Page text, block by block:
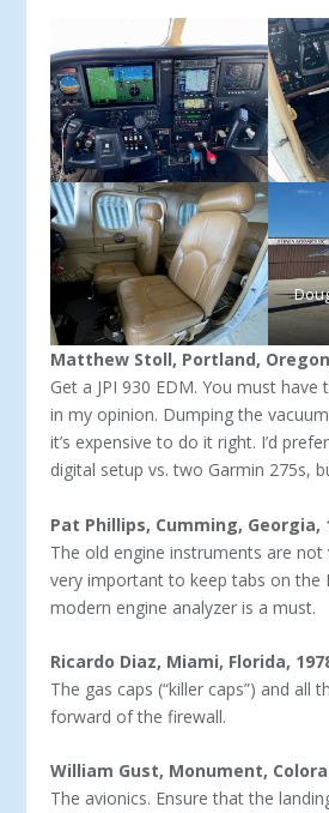
Matthew Stoll, Portland,
Get a JPI 930 EDM. You must
in my opinion. Dumping the
it’s expensive to do it right. I’d
digital setup vs. two Gar­min 275s,
Pat Phillips, Cumming, Georgia,
The old engine instruments are not
very important to keep tabs on the
modern engine analyzer is a must.
Ricardo Diaz, Miami, Florida,
The gas caps (“killer caps”) and all
forward of the firewall.
William Gust, Monument,
The avionics. Ensure that the